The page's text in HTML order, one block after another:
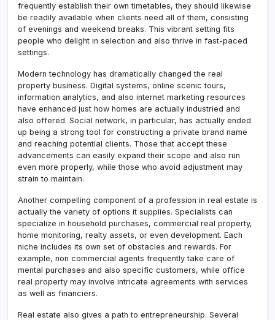
frequently establish their own timetables, they should likewise
be readily available when clients need all of them, consisting
of evenings and weekend breaks. This vibrant setting fits
people who delight in selection and also thrive in fast-paced
settings.
Modern technology has dramatically changed the real
property business. Digital systems, online scenic tours,
information analytics, and also internet marketing resources
have enhanced just how homes are actually industried and
also offered. Social network, in particular, has actually ended
up being a strong tool for constructing a private brand name
and reaching potential clients. Those that accept these
advancements can easily expand their scope and also run
even more properly, while those who avoid adjustment may
strain to maintain.
Another compelling component of a profession in real estate is
actually the variety of options it supplies. Specialists can
specialize in household purchases, commercial real property,
home monitoring, realty assets, or even development. Each
niche includes its own set of obstacles and rewards. For
example, non commercial agents frequently take care of
mental purchases and also specific customers, while office
real property may involve intricate agreements with services
as well as financiers.
Real estate also gives a path to entrepreneurship. Several